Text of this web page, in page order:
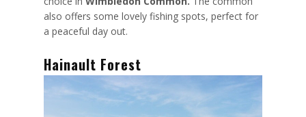
also offers some lovely fishing spots, perfect for
a peaceful day out.
Hainault Forest